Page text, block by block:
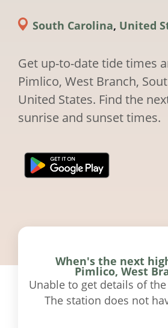
South Carolina, United
Get up-to-date tide times
Pimlico, West Branch,
United States. Find the
sunrise and sunset times.
When's the next
Pimlico, West
Unable to get details of
The station does not